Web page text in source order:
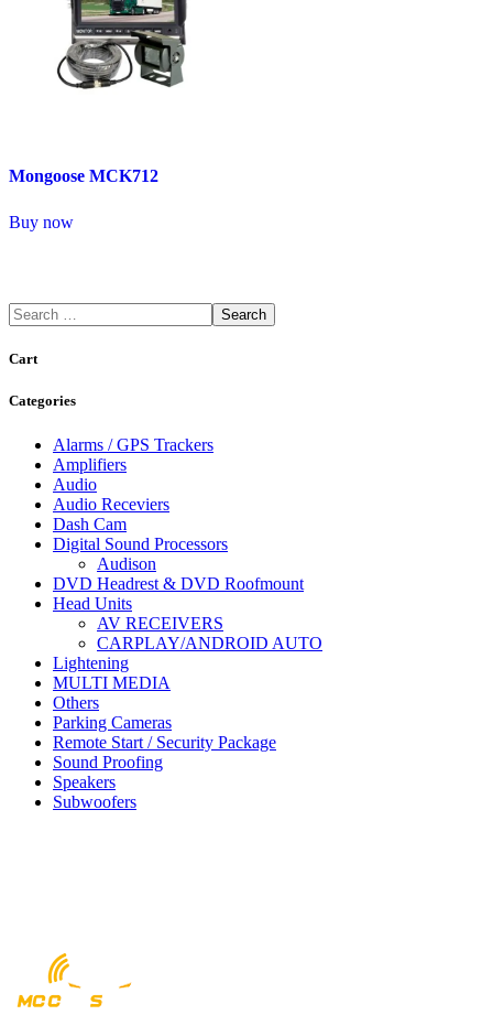
Mongoose MCK712
Buy now
Search
Cart
Categories
Alarms / GPS Trackers
Amplifiers
Audio
Audio Receviers
Dash Cam
Digital Sound Processors
Audison
DVD Headrest & DVD Roofmount
Head Units
AV RECEIVERS
CARPLAY/ANDROID AUTO
Lightening
MULTI MEDIA
Others
Parking Cameras
Remote Start / Security Package
Sound Proofing
Speakers
Subwoofers